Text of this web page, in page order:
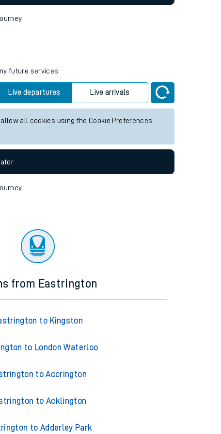
future services.
Live departures Live arrivals
all cookies using the Cookie Preferences
from Eastrington
to Kingston
to London Waterloo
to Accrington
to Acklington
to Adderley Park